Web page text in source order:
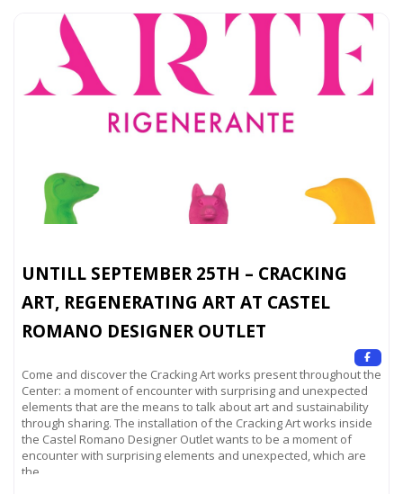
UNTILL SEPTEMBER 25TH – CRACKING
ART, REGENERATING ART AT CASTEL
ROMANO DESIGNER OUTLET
Come and discover the Cracking Art works present throughout the
Center: a moment of encounter with surprising and unexpected
elements that are the means to talk about art and sustainability
through sharing. The installation of the Cracking Art works inside
the Castel Romano Designer Outlet wants to be a moment of
encounter with surprising elements and unexpected, which are
the